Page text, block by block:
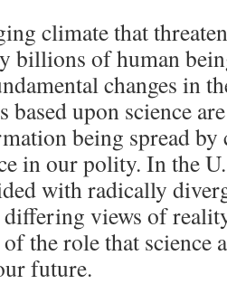
climate that
billions of human
changes in
upon science
being spread by
in our polity. In the
with radically
differing views of
the role that science
future.